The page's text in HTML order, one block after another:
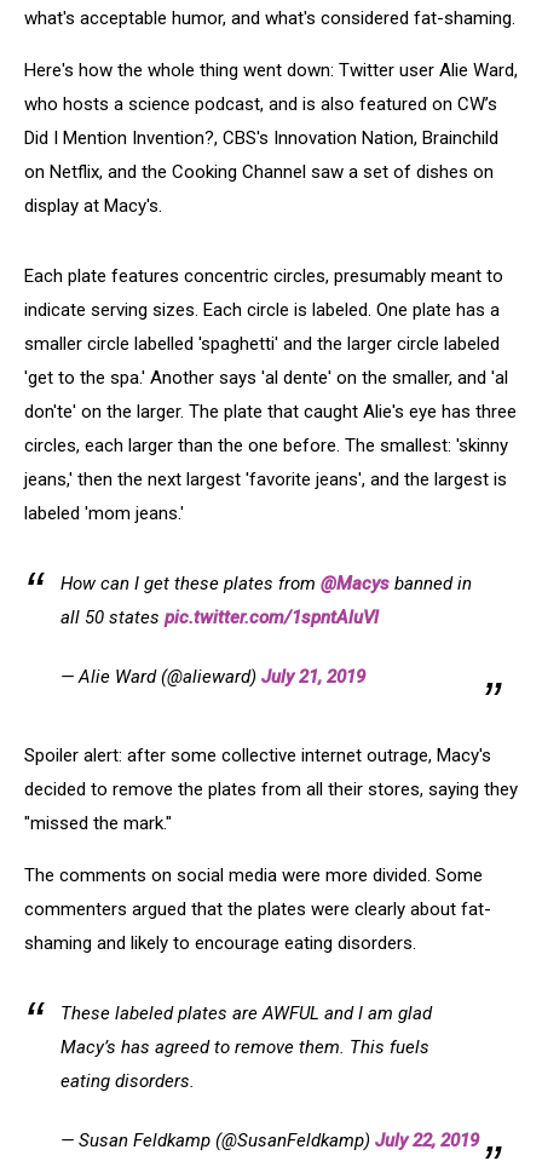
what's acceptable humor, and what's considered fat-shaming.
Here's how the whole thing went down: Twitter user Alie Ward,
who hosts a science podcast, and is also featured on CW’s
Did I Mention Invention?, CBS's Innovation Nation, Brainchild
on Netflix, and the Cooking Channel saw a set of dishes on
display at Macy's.
Each plate features concentric circles, presumably meant to
indicate serving sizes. Each circle is labeled. One plate has a
smaller circle labelled 'spaghetti' and the larger circle labeled
'get to the spa.' Another says 'al dente' on the smaller, and 'al
don'te' on the larger. The plate that caught Alie's eye has three
circles, each larger than the one before. The smallest: 'skinny
jeans,' then the next largest 'favorite jeans', and the largest is
labeled 'mom jeans.'
How can I get these plates from @Macys banned in
all 50 states pic.twitter.com/1spntAluVl
— Alie Ward (@alieward) July 21, 2019
Spoiler alert: after some collective internet outrage, Macy's
decided to remove the plates from all their stores, saying they
"missed the mark."
The comments on social media were more divided. Some
commenters argued that the plates were clearly about fat-
shaming and likely to encourage eating disorders.
These labeled plates are AWFUL and I am glad
Macy’s has agreed to remove them. This fuels
eating disorders.
— Susan Feldkamp (@SusanFeldkamp) July 22, 2019